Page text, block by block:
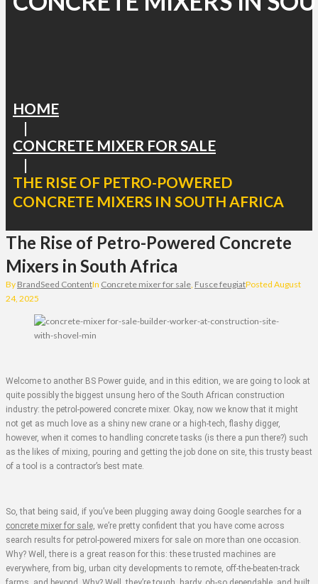
HOME
|
CONCRETE MIXER FOR SALE
|
THE RISE OF PETRO-POWERED
CONCRETE MIXERS IN SOUTH AFRICA
The Rise of Petro-Powered Concrete
Mixers in South Africa
By BrandSeed ContentIn Concrete mixer for sale, Fusce feugiatPosted August
24, 2025
Welcome to another BS Power guide, and in this edition, we are going to look at
quite possibly the biggest unsung hero of the South African construction
industry: the petrol-powered concrete mixer. Okay, now we know that it might
not get as much love as a shiny new crane or a high-tech, flashy digger,
however, when it comes to handling concrete tasks (is there a pun there?) such
as the likes of mixing, pouring and getting the job done on site, this trusty beast
of a tool is a contractor’s best mate.
So, that being said, if you’ve been plugging away doing Google searches for a
concrete mixer for sale, we’re pretty confident that you have come across
search results for petrol-powered mixers for sale on more than one occasion.
Why? Well, there is a great reason for this: these trusted machines are
everywhere, from big, urban city developments to remote, off-the-beaten-track